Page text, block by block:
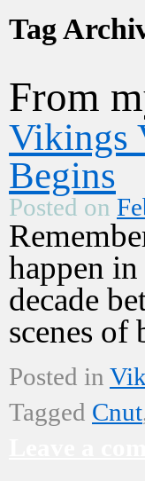
Tag
From
Vikings
Begins
Posted on
happen
decade
scenes
Posted in
Tagged Cnut